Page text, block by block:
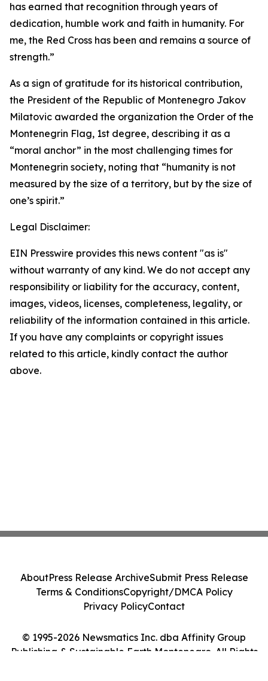
has earned that recognition through years of
dedication, humble work and faith in humanity. For
me, the Red Cross has been and remains a source of
strength.”
As a sign of gratitude for its historical contribution,
the President of the Republic of Montenegro Jakov
Milatovic awarded the organization the Order of the
Montenegrin Flag, 1st degree, describing it as a
“moral anchor” in the most challenging times for
Montenegrin society, noting that “humanity is not
measured by the size of a territory, but by the size of
one’s spirit.”
Legal Disclaimer:
EIN Presswire provides this news content "as is"
without warranty of any kind. We do not accept any
responsibility or liability for the accuracy, content,
images, videos, licenses, completeness, legality, or
reliability of the information contained in this article.
If you have any complaints or copyright issues
related to this article, kindly contact the author
above.
© 1995-2026 Newsmatics Inc. dba Affinity Group
Publishing & Sustainable Earth Montenegro. All Rights
AboutPress Release ArchiveSubmit Press Release
Terms & ConditionsCopyright/DMCA Policy
Privacy PolicyContact